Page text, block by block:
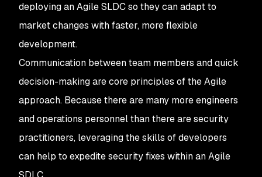
deploying an Agile SLDC so they can adapt to
market changes with faster, more flexible
development.
Communication between team members and quick
decision-making are core principles of the Agile
approach. Because there are many more engineers
and operations personnel than there are security
practitioners, leveraging the skills of developers
can help to expedite security fixes within an Agile